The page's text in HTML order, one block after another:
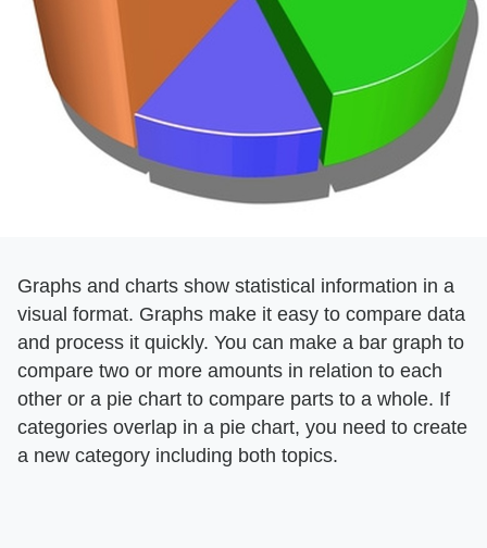
Graphs and charts show statistical information in a
visual format. Graphs make it easy to compare data
and process it quickly. You can make a bar graph to
compare two or more amounts in relation to each
other or a pie chart to compare parts to a whole. If
categories overlap in a pie chart, you need to create
a new category including both topics.